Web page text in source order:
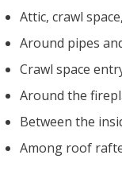
Attic, crawl
Around pipes
Crawl space
Around the
Between the
Among roof